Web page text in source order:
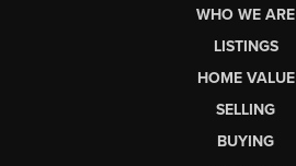
WHO WE ARE
LISTINGS
HOME VALUE
SELLING
BUYING